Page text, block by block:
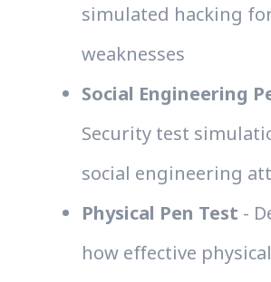
simulated hacking
weaknesses
Social Engineering
Security test
social engineering
Physical Pen Test -
how effective